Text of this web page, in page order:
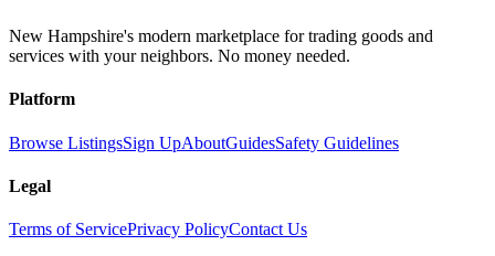
New Hampshire's modern marketplace for trading goods and
services with your neighbors. No money needed.
Platform
Browse ListingsSign UpAboutGuidesSafety Guidelines
Legal
Terms of ServicePrivacy PolicyContact Us